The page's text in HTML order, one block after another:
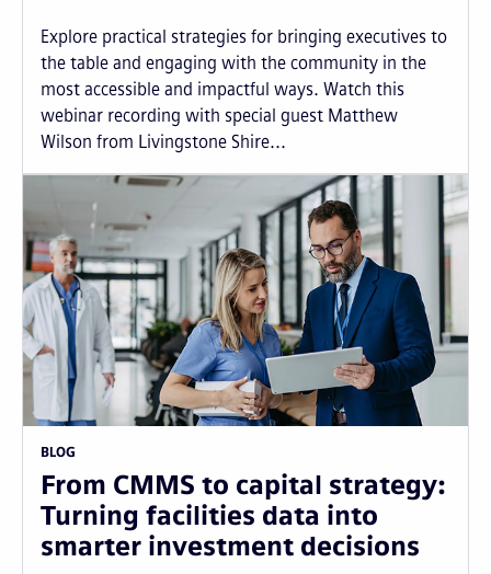
Explore practical strategies for bringing executives to
the table and engaging with the community in the
most accessible and impactful ways. Watch this
webinar recording with special guest Matthew
Wilson from Livingstone Shire...
BLOG
From CMMS to capital strategy:
Turning facilities data into
smarter investment decisions